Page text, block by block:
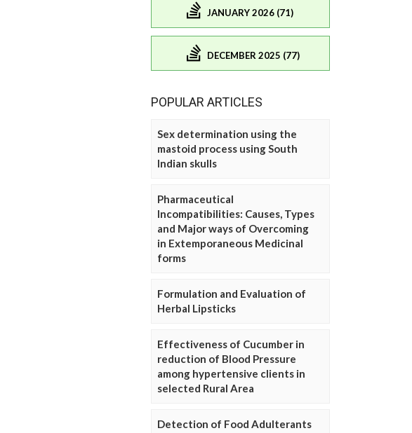
JANUARY 2026 (71)
DECEMBER 2025 (77)
POPULAR ARTICLES
Sex determination using the
mastoid process using South
Indian skulls
Pharmaceutical
Incompatibilities: Causes, Types
and Major ways of Overcoming
in Extemporaneous Medicinal
forms
Formulation and Evaluation of
Herbal Lipsticks
Effectiveness of Cucumber in
reduction of Blood Pressure
among hypertensive clients in
selected Rural Area
Detection of Food Adulterants